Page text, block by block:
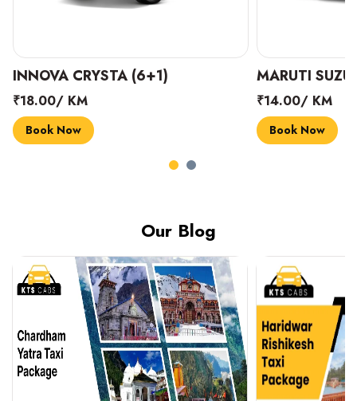
INNOVA CRYSTA (6+1)
₹18.00/ KM
Book Now
MARUTI
₹14.00/ KM
Book Now
Our Blog